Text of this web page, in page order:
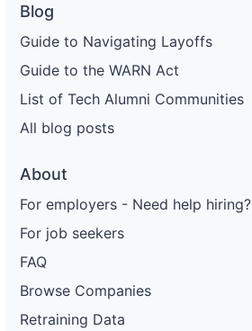
Blog
Guide to Navigating Layoffs
Guide to the WARN Act
List of Tech Alumni Communities
All blog posts
About
For employers - Need help hiring?
For job seekers
FAQ
Browse Companies
Retraining Data